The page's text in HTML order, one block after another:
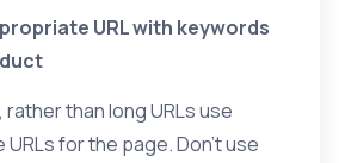
URL with keywords
rather than long URLs use
for the page. Don’t use